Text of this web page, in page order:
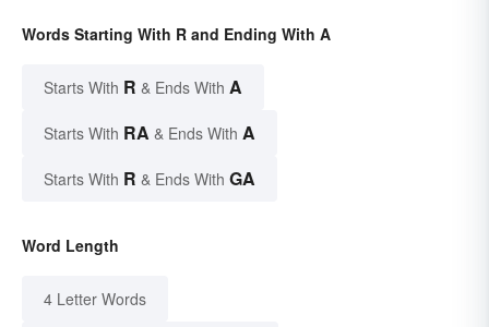
Words Starting With R and Ending With A
Starts With R & Ends With A
Starts With RA & Ends With A
Starts With R & Ends With GA
Word Length
4 Letter Words